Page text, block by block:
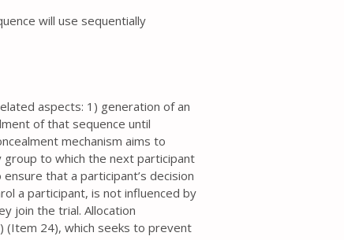
will use sequentially
aspects: 1) generation of an
of that sequence until
mechanism aims to
to which the next participant
that a participant’s decision
a participant, is not influenced by
join the trial. Allocation
(Item 24), which seeks to prevent